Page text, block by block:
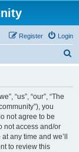
Login
Register
“us”, “our”, “The
you
not agree to be
not access and/or
any time and we’ll
to review this